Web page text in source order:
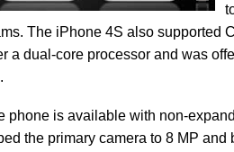
The iPhone 4S also supported
a dual-core processor and was
phone is available with non-
the primary camera to 8 MP